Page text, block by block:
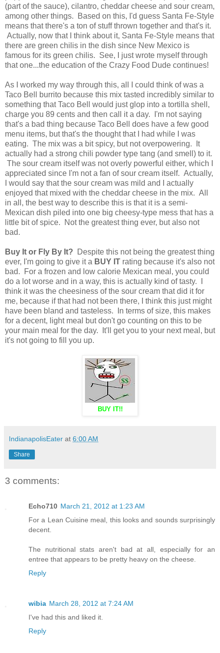
(part of the sauce), cilantro, cheddar cheese and sour cream,
among other things. Based on this, I'd guess Santa Fe-Style
means that there's a ton of stuff thrown together and that's it.
Actually, now that I think about it, Santa Fe-Style means that
there are green chilis in the dish since New Mexico is
famous for its green chilis. See, I just wrote myself through
that one...the education of the Crazy Food Dude continues!
As I worked my way through this, all I could think of was a
Taco Bell burrito because this mix tasted incredibly similar to
something that Taco Bell would just glop into a tortilla shell,
charge you 89 cents and then call it a day. I'm not saying
that's a bad thing because Taco Bell does have a few good
menu items, but that's the thought that I had while I was
eating. The mix was a bit spicy, but not overpowering. It
actually had a strong chili powder type tang (and smell) to it.
The sour cream itself was not overly powerful either, which I
appreciated since I'm not a fan of sour cream itself. Actually,
I would say that the sour cream was mild and I actually
enjoyed that mixed with the cheddar cheese in the mix. All
in all, the best way to describe this is that it is a semi-
Mexican dish piled into one big cheesy-type mess that has a
little bit of spice. Not the greatest thing ever, but also not
bad.
Buy It or Fly By It?
Despite this not being the greatest thing
ever, I'm going to give it a BUY IT rating because it's also not
bad. For a frozen and low calorie Mexican meal, you could
do a lot worse and in a way, this is actually kind of tasty. I
think it was the cheesiness of the sour cream that did it for
me, because if that had not been there, I think this just might
have been bland and tasteless. In terms of size, this makes
for a decent, light meal but don't go counting on this to be
your main meal for the day. It'll get you to your next meal, but
it's not going to fill you up.
BUY IT!!
IndianapolisEater at 6:00 AM
Share
3 comments:
Echo710 March 21, 2012 at 1:23 AM
For a Lean Cuisine meal, this looks and sounds surprisingly
decent.
The nutritional stats aren't bad at all, especially for an
entree that appears to be pretty heavy on the cheese.
Reply
wibia March 28, 2012 at 7:24 AM
I've had this and liked it.
Reply